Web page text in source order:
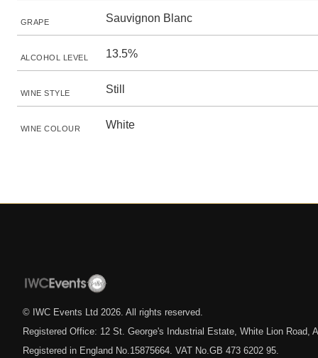
GRAPE Sauvignon Blanc
ALCOHOL LEVEL 13.5%
WINE STYLE Still
WINE COLOUR White
© IWC Events Ltd 2026 . All rights reserved.
Registered Office: 12 St. George's Industrial Estate, White Lion Road,
Registered in England No.15875664. VAT No.GB 473 6202 95.